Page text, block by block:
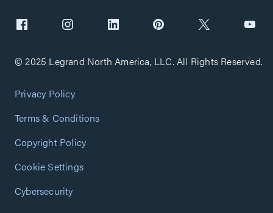
© 2025 Legrand North America, LLC. All Rights Reserved.
Privacy Policy
Terms & Conditions
Copyright Policy
Cookie Settings
Cybersecurity